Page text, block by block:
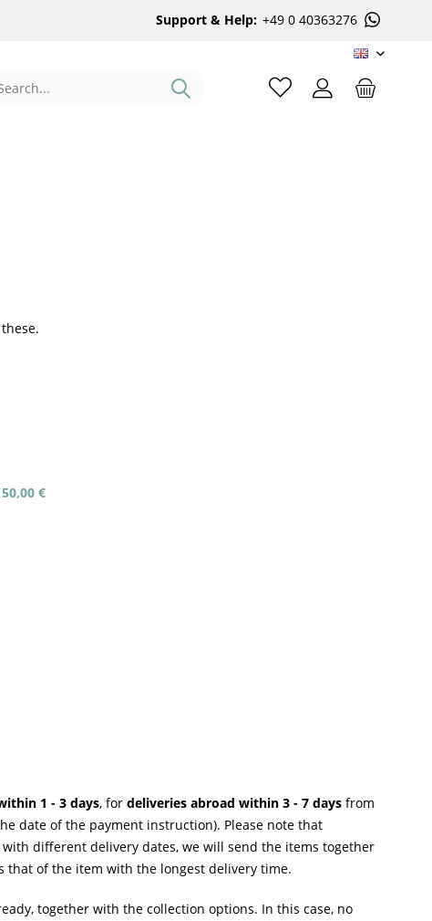
Support & Help: +49 0 40363276
EN
€
1 - 3 days, for deliveries abroad within 3 - 7 days from
date of the payment instruction). Please note that
different delivery dates, we will send the items together
that of the item with the longest delivery time.
together with the collection options. In this case, no